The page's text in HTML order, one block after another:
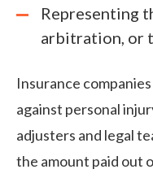
Representing
arbitration, or
Insurance
against personal
adjusters and legal
the amount paid out